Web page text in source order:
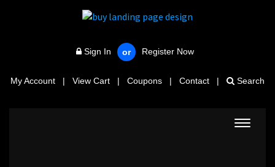
Sign In or Register Now
My Account | View Cart | Coupons | Contact | Search
Toggle